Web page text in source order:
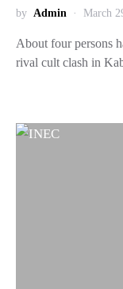
by Admin March
About four persons
rival cult clash in